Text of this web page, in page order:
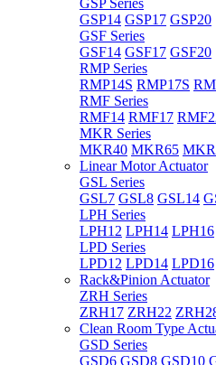
GSP Series
GSP14 GSP17 GSP20
GSF Series
GSF14 GSF17 GSF20
RMP Series
RMP14S RMP17S
RMF Series
RMF14 RMF17
MKR Series
MKR40 MKR65
Linear Motor Actuator
GSL Series
GSL7 GSL8 GSL14
LPH Series
LPH12 LPH14 LPH16
LPD Series
LPD12 LPD14 LPD16
Rack&Pinion Actuator
ZRH Series
ZRH17 ZRH22
Clean Room Type
GSD Series
GSD6 GSD8 GSD10